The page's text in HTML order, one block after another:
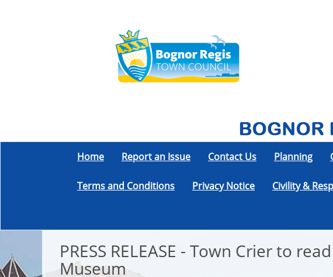
Home Report an Issue Contact Us Planning
Terms and Conditions Privacy Notice Civility &
PRESS RELEASE - Town Crier to
Museum